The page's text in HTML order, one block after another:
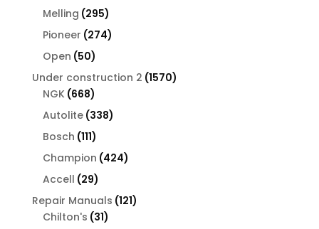
Melling 295295
products
Pioneer 274274
Open 5050
products
Under construction 2 15701570
NGK 668668
products
Autolite 338338
Bosch 111111
products
Champion 424424
Accell 2929
products
Repair Manuals 121121
Chilton's 3131